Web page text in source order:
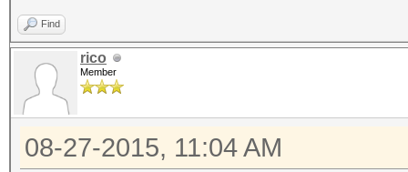
Find
rico
Member
08-27-2015, 11:04 AM